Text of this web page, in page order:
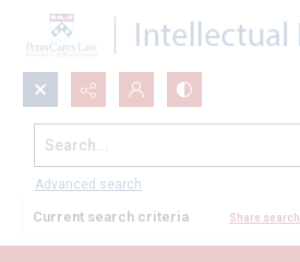
Search...
Advanced search
All Documents
Current search criteria Share search